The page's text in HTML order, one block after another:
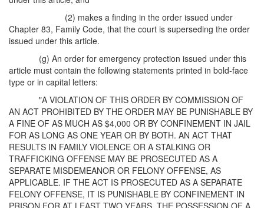
(2) makes a finding in the order issued under
Chapter 83, Family Code, that the court is superseding the order
issued under this article.
(g) An order for emergency protection issued under this
article must contain the following statements printed in bold-face
type or in capital letters:
"A VIOLATION OF THIS ORDER BY COMMISSION OF
AN ACT PROHIBITED BY THE ORDER MAY BE PUNISHABLE BY
A FINE OF AS MUCH AS $4,000 OR BY CONFINEMENT IN JAIL
FOR AS LONG AS ONE YEAR OR BY BOTH. AN ACT THAT
RESULTS IN FAMILY VIOLENCE OR A STALKING OR
TRAFFICKING OFFENSE MAY BE PROSECUTED AS A
SEPARATE MISDEMEANOR OR FELONY OFFENSE, AS
APPLICABLE. IF THE ACT IS PROSECUTED AS A SEPARATE
FELONY OFFENSE, IT IS PUNISHABLE BY CONFINEMENT IN
PRISON FOR AT LEAST TWO YEARS. THE POSSESSION OF A